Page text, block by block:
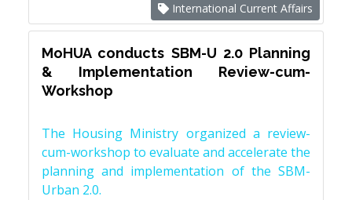
International Current Affairs
MoHUA conducts SBM-U 2.0 Planning
& Implementation Review-cum-
Workshop
The Housing Ministry organized a review-
cum-workshop to evaluate and accelerate the
planning and implementation of the SBM-
Urban 2.0.